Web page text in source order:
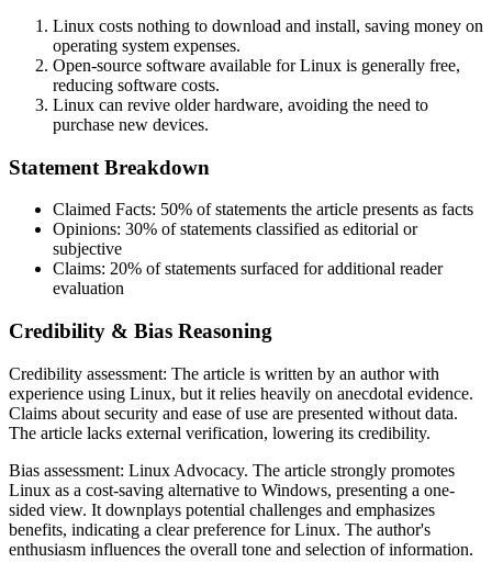
Linux costs nothing to download and install, saving money on
operating system expenses.
Open-source software available for Linux is generally free,
reducing software costs.
Linux can revive older hardware, avoiding the need to
purchase new devices.
Statement Breakdown
Claimed Facts: 50% of statements the article presents as facts
Opinions: 30% of statements classified as editorial or
subjective
Claims: 20% of statements surfaced for additional reader
evaluation
Credibility & Bias Reasoning
Credibility assessment: The article is written by an author with
experience using Linux, but it relies heavily on anecdotal evidence.
Claims about security and ease of use are presented without data.
The article lacks external verification, lowering its credibility.
Bias assessment: Linux Advocacy. The article strongly promotes
Linux as a cost-saving alternative to Windows, presenting a one-
sided view. It downplays potential challenges and emphasizes
benefits, indicating a clear preference for Linux. The author's
enthusiasm influences the overall tone and selection of information.